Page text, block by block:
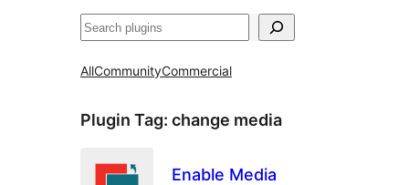
Buscar
AllCommunityCommercial
Plugin Tag: change media
Enable Media